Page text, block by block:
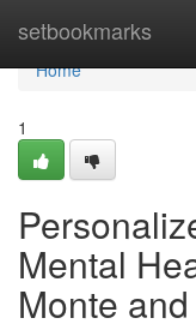
setbookmarks
Home
Home
1
Mental
Monte